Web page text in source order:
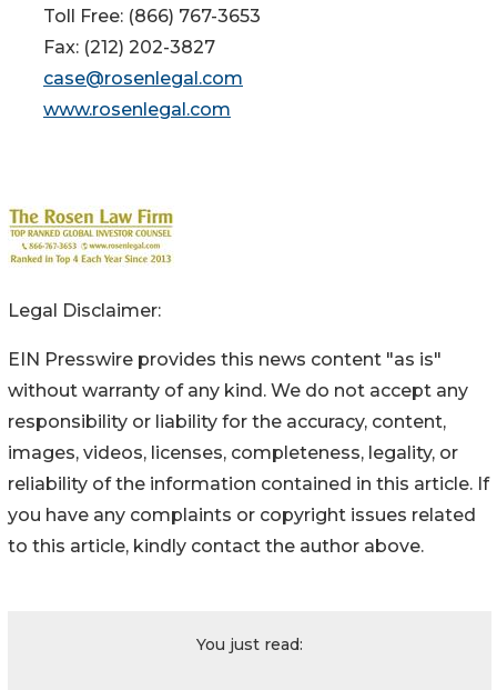
Toll Free: (866) 767-3653
Fax: (212) 202-3827
case@rosenlegal.com
www.rosenlegal.com
Legal Disclaimer:
EIN Presswire provides this news content "as is"
without warranty of any kind. We do not accept any
responsibility or liability for the accuracy, content,
images, videos, licenses, completeness, legality, or
reliability of the information contained in this article. If
you have any complaints or copyright issues related
to this article, kindly contact the author above.
You just read: